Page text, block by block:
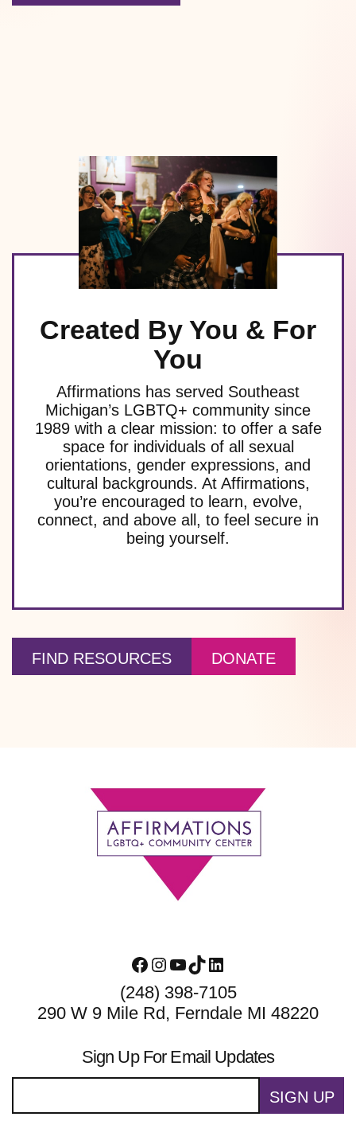
Created By You & For
You
Affirmations has served Southeast
Michigan’s LGBTQ+ community since
1989 with a clear mission: to offer a safe
space for individuals of all sexual
orientations, gender expressions, and
cultural backgrounds. At Affirmations,
you’re encouraged to learn, evolve,
connect, and above all, to feel secure in
being yourself.
FIND RESOURCES DONATE
Facebook
Instagram
YouTube
TikTokLinkedIn
(248) 398-7105
290 W 9 Mile Rd, Ferndale MI 48220
Sign Up For Email Updates
SIGN UP